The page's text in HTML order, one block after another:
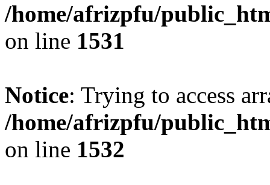
/home/afrizpfu/
on line 1531
Notice: Trying to access
/home/afrizpfu/
on line 1532